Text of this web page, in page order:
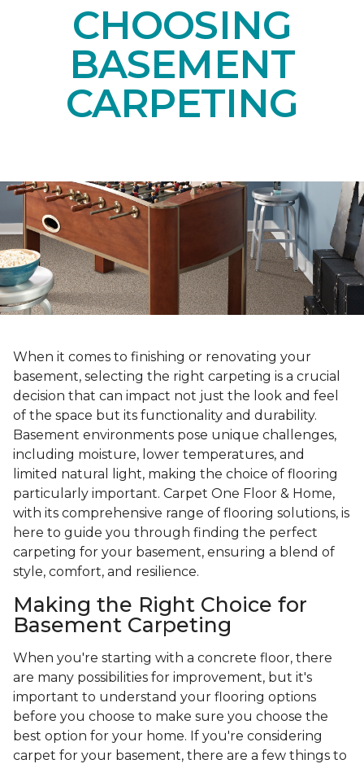
CHOOSING
BASEMENT
CARPETING
When it comes to finishing or renovating your
basement, selecting the right carpeting is a crucial
decision that can impact not just the look and feel
of the space but its functionality and durability.
Basement environments pose unique challenges,
including moisture, lower temperatures, and
limited natural light, making the choice of flooring
particularly important. Carpet One Floor & Home,
with its comprehensive range of flooring solutions, is
here to guide you through finding the perfect
carpeting for your basement, ensuring a blend of
style, comfort, and resilience.
Making the Right Choice for
Basement Carpeting
When you're starting with a concrete floor, there
are many possibilities for improvement, but it's
important to understand your flooring options
before you choose to make sure you choose the
best option for your home. If you're considering
carpet for your basement, there are a few things to